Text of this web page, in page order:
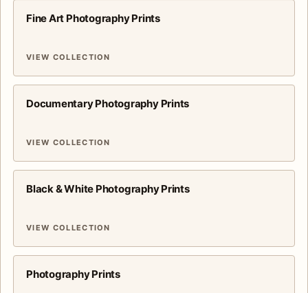
Fine Art Photography Prints
VIEW COLLECTION
Documentary Photography Prints
VIEW COLLECTION
Black & White Photography Prints
VIEW COLLECTION
Photography Prints